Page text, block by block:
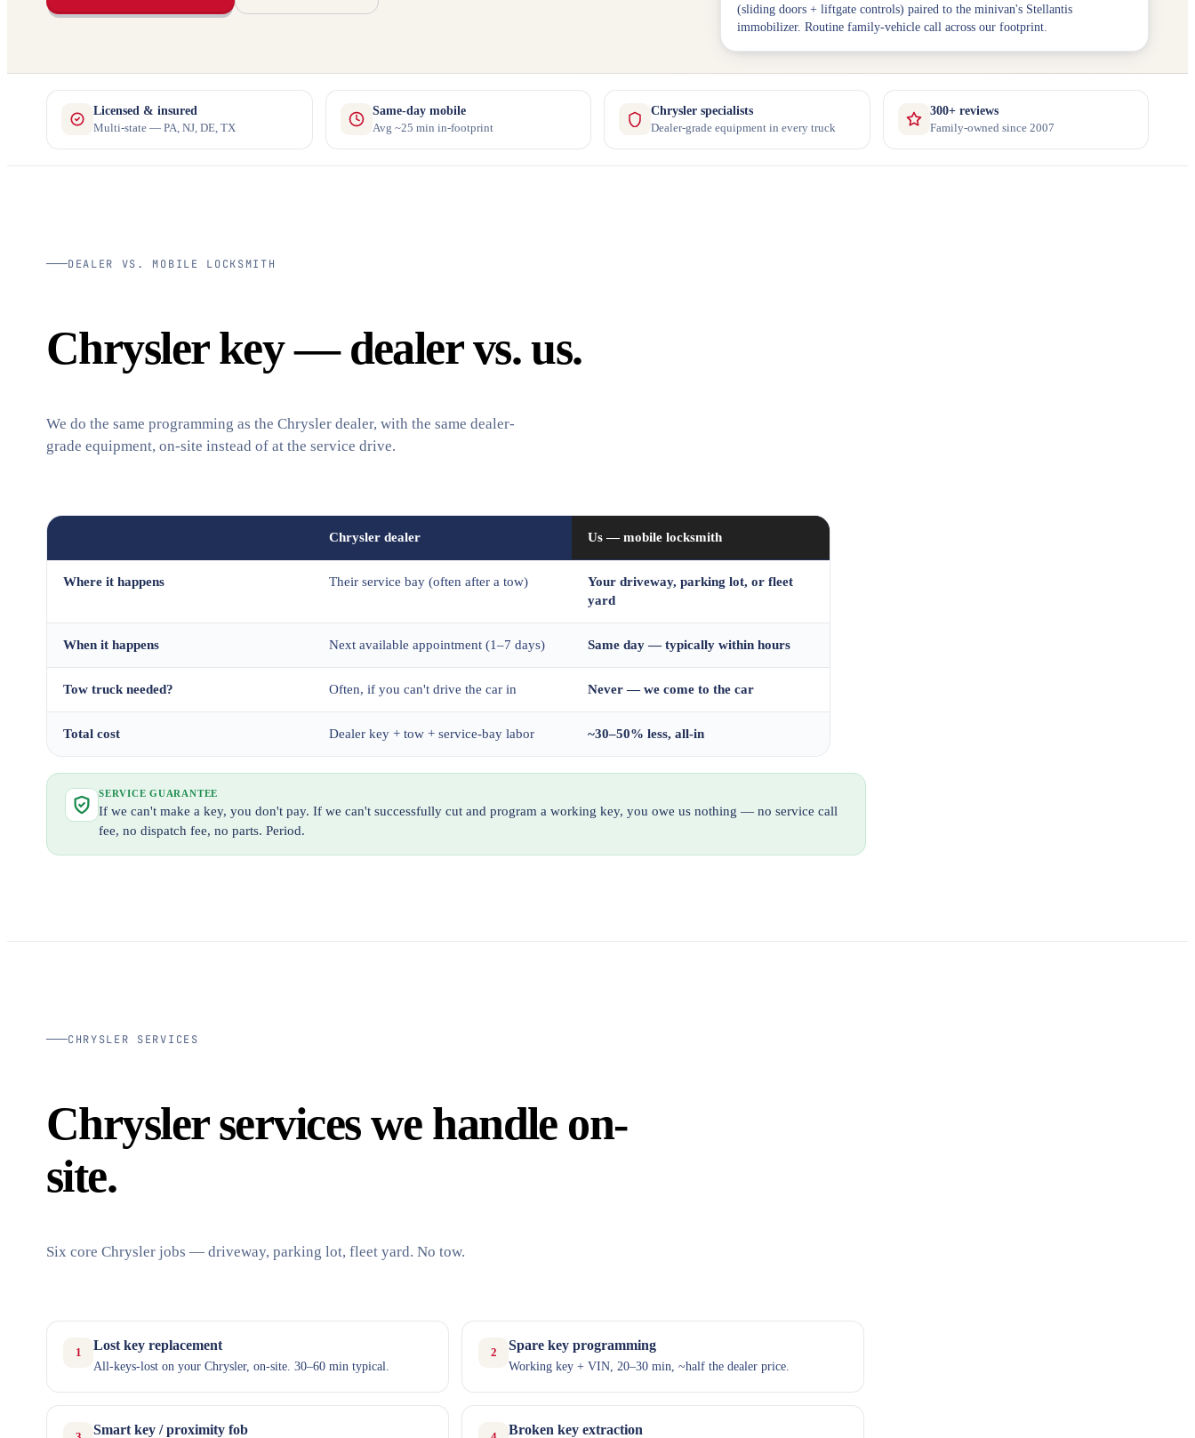
(sliding doors + liftgate controls) paired to the minivan's Stellantis
immobilizer. Routine family-vehicle call across our footprint.
Licensed & insured
Multi-state — PA, NJ, DE, TX
Same-day mobile
Avg ~25 min in-footprint
Chrysler specialists
Dealer-grade equipment in every truck
300+ reviews
Family-owned since 2007
DEALER VS. MOBILE LOCKSMITH
Chrysler key — dealer vs. us.
We do the same programming as the Chrysler dealer, with the same dealer-
grade equipment, on-site instead of at the service drive.
Chrysler dealer Us — mobile locksmith
Where it happens Their service bay (often after a tow)
Your driveway, parking lot, or fleet
yard
When it happens Next available appointment (1–7 days) Same day — typically within hours
Tow truck needed? Often, if you can't drive the car in Never — we come to the car
Total cost Dealer key + tow + service-bay labor ~30–50% less, all-in
SERVICE GUARANTEE
If we can't make a key, you don't pay. If we can't successfully cut and program a working key, you owe us nothing — no service call
fee, no dispatch fee, no parts. Period.
CHRYSLER SERVICES
Chrysler services we handle on-
site.
Six core Chrysler jobs — driveway, parking lot, fleet yard. No tow.
1 Lost key replacement
All-keys-lost on your Chrysler, on-site. 30–60 min typical.
2 Spare key programming
Working key + VIN, 20–30 min, ~half the dealer price.
Smart key / proximity fob Broken key extraction